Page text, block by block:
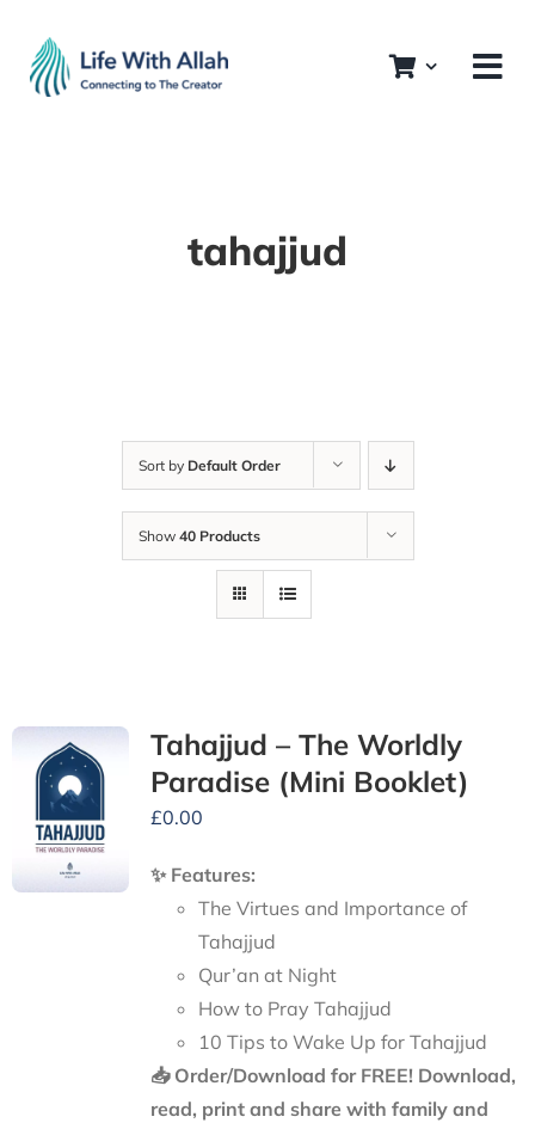
content
tahajjud
Sort by Default Order
Show 40 Products
Tahajjud – The Worldly
Paradise (Mini Booklet)
£0.00
✨ Features:
The Virtues and Importance of
Tahajjud
Qur’an at Night
How to Pray Tahajjud
10 Tips to Wake Up for Tahajjud
📥 Order/Download for FREE! Download,
read, print and share with family and